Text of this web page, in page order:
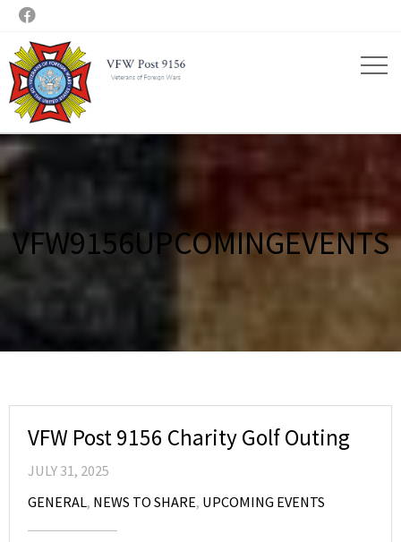

VFW9156UPCOMINGEVENTS
VFW Post 9156 Charity Golf Outing
JULY 31, 2025
GENERAL, NEWS TO SHARE, UPCOMING EVENTS